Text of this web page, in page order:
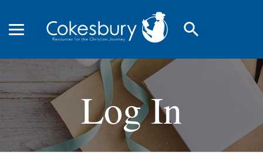
search
Log In